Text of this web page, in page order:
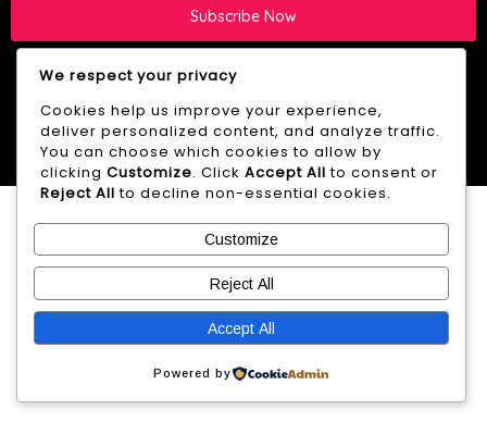
Subscribe Now
© 2026 Westie HQ - YB.Digital creation
We respect your privacy
Cookies help us improve your experience,
deliver personalized content, and analyze traffic.
You can choose which cookies to allow by
clicking Customize. Click Accept All to consent or
Reject All to decline non-essential cookies.
Customize
Reject All
Accept All
Powered by